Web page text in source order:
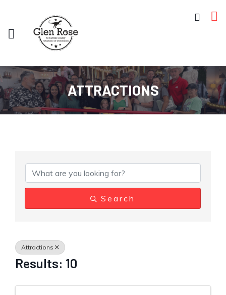
ATTRACTIONS
Search
Attractions
Results: 10